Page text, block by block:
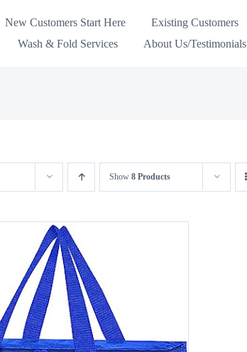
New Customers Start Here Existing Customers
Wash & Fold Services
About Us/Testimonials
Show 8 Products